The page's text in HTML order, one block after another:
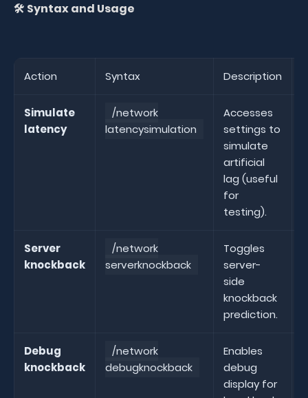
🛠️ Syntax and Usage
Action Syntax Description
Simulate
latency
/network
latencysimulation
Accesses
settings to
simulate
artificial
lag (useful
for
testing).
Server
knockback
/network
serverknockback
Toggles
server-
side
knockback
prediction.
Debug
knockback
/network
debugknockback
Enables
debug
display for